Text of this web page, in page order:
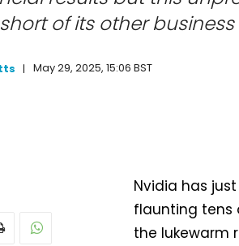
of its other
May 29, 2025, 15:06 BST
Nvidia has
flaunting tens
the lukewarm